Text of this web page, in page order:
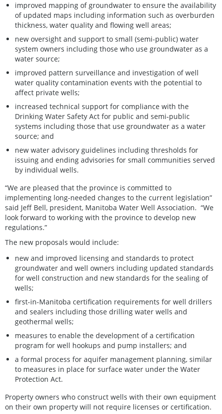
improved mapping of groundwater to ensure the availability
of updated maps including information such as overburden
thickness, water quality and flowing well areas;
new oversight and support to small (semi-public) water
system owners including those who use groundwater as a
water source;
improved pattern surveillance and investigation of well
water quality contamination events with the potential to
affect private wells;
increased technical support for compliance with the
Drinking Water Safety Act for public and semi‑public
systems including those that use groundwater as a water
source; and
new water advisory guidelines including thresholds for
issuing and ending advisories for small communities served
by individual wells.
“We are pleased that the province is committed to
implementing long-needed changes to the current legislation”
said Jeff Bell, president, Manitoba Water Well Association. “We
look forward to working with the province to develop new
regulations.”
The new proposals would include:
new and improved licensing and standards to protect
groundwater and well owners including updated standards
for well construction and new standards for the sealing of
wells;
first-in-Manitoba certification requirements for well drillers
and sealers including those drilling water wells and
geothermal wells;
measures to enable the development of a certification
program for well hookups and pump installers; and
a formal process for aquifer management planning, similar
to measures in place for surface water under the Water
Protection Act.
Property owners who construct wells with their own equipment
on their own property will not require licenses or certification.